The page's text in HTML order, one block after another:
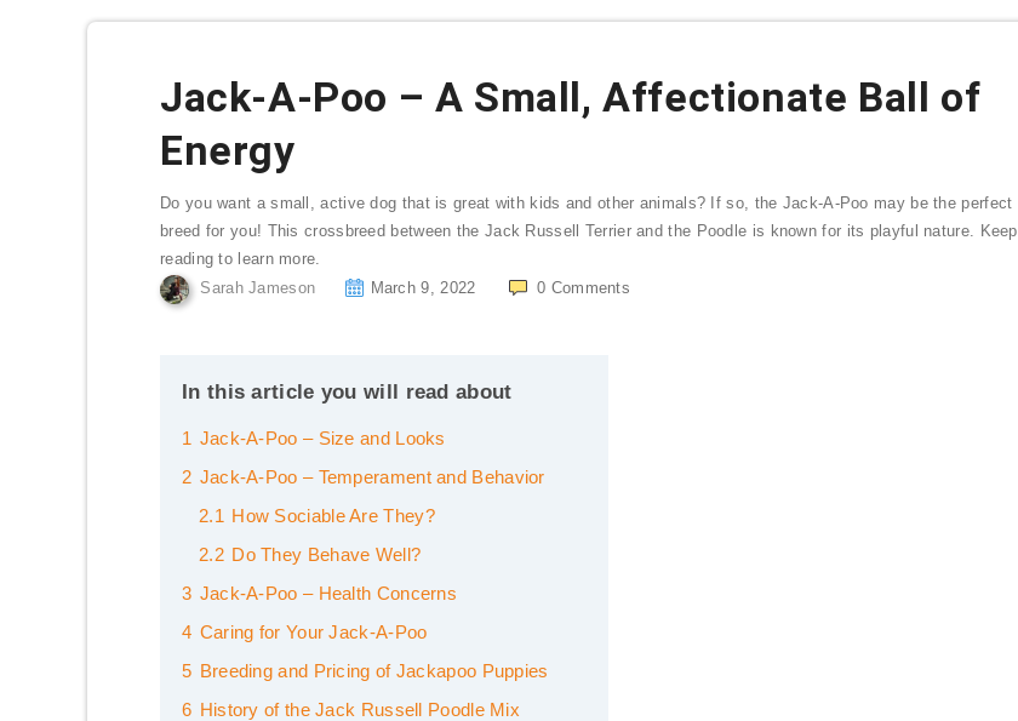
Jack-A-Poo – A Small, Affectionate Ball of
Energy
Do you want a small, active dog that is great with kids and other animals? If so, the Jack-A-Poo may be the perfect
breed for you! This crossbreed between the Jack Russell Terrier and the Poodle is known for its playful nature. Keep
reading to learn more.
Sarah Jameson
March 9, 2022 0 Comments
In this article you will read about
1 Jack-A-Poo – Size and Looks
2 Jack-A-Poo – Temperament and Behavior
2.1 How Sociable Are They?
2.2 Do They Behave Well?
3 Jack-A-Poo – Health Concerns
4 Caring for Your Jack-A-Poo
5 Breeding and Pricing of Jackapoo Puppies
6 History of the Jack Russell Poodle Mix